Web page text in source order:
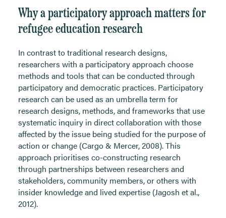
Why a participatory approach matters for
refugee education research
In contrast to traditional research designs,
researchers with a participatory approach choose
methods and tools that can be conducted through
participatory and democratic practices. Participatory
research can be used as an umbrella term for
research designs, methods, and frameworks that use
systematic inquiry in direct collaboration with those
affected by the issue being studied for the purpose of
action or change (Cargo & Mercer, 2008). This
approach prioritises co-constructing research
through partnerships between researchers and
stakeholders, community members, or others with
insider knowledge and lived expertise (Jagosh et al.,
2012).